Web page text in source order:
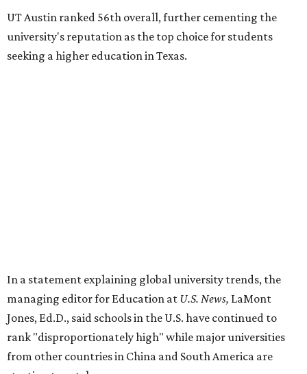
UT Austin ranked 56th overall, further cementing the
university's reputation as the top choice for students
seeking a higher education in Texas.
flock here to learn."
Earlier in June, UT ranked No. 35 in aseparate listof the
best universities in the world from the Center for World
University Rankings, which compared 2,000 schools